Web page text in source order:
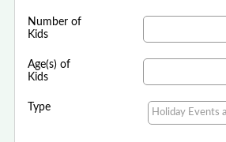
Number of
Kids
Age(s) of
Kids
Type